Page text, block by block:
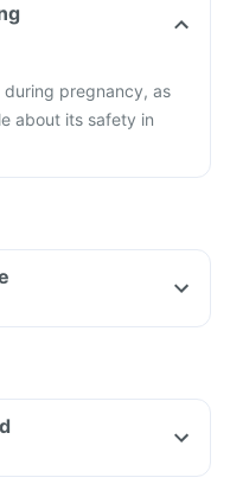
during pregnancy, as
about its safety in